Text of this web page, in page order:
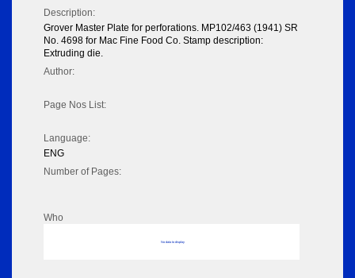
Description:
Grover Master Plate for perforations. MP102/463 (1941) SR
No. 4698 for Mac Fine Food Co. Stamp description:
Extruding die.
Author:
Page Nos List:
Language:
ENG
Number of Pages:
Who
No data to display